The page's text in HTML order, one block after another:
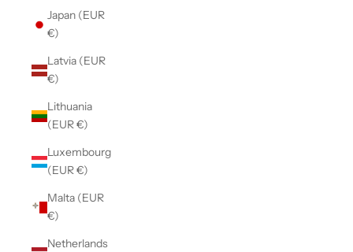
Japan (EUR
€)
Latvia (EUR
€)
Lithuania
(EUR €)
Luxembourg
(EUR €)
Malta (EUR
€)
Netherlands